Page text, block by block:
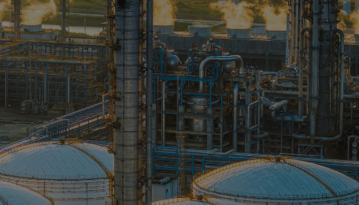
OPIS TALKS PODCAST
Events Resources About Contact